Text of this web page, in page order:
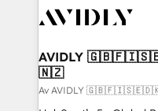
AVIDLY
🇳🇿
Av AVIDLY